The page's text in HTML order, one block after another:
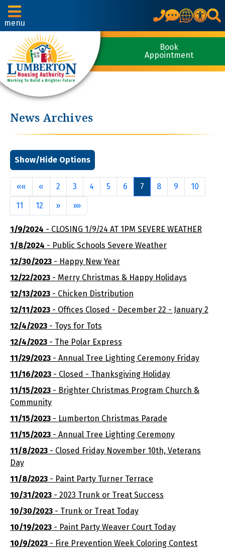
menu
Translate
Book
Appointment
News Archives
«« First« Previous
2 3 4 5 6 7 8 9
10
11
12 »Next»»Last
1/9/2024 - CLOSING 1/9/24 AT 1PM SEVERE WEATHER
1/8/2024 - Public Schools Severe Weather
12/30/2023 - Happy New Year
12/22/2023 - Merry Christmas & Happy Holidays
12/13/2023 - Chicken Distribution
12/11/2023 - Offices Closed - December 22 - January 2
12/4/2023 - Toys for Tots
12/4/2023 - The Polar Express
11/29/2023 - Annual Tree Lighting Ceremony Friday
11/16/2023 - Closed - Thanksgiving Holiday
11/15/2023 - Brighter Christmas Program Church &
Community
11/15/2023 - Lumberton Christmas Parade
11/15/2023 - Annual Tree Lighting Ceremony
11/8/2023 - Closed Friday November 10th, Veterans
Day
11/8/2023 - Paint Party Turner Terrace
10/31/2023 - 2023 Trunk or Treat Success
10/30/2023 - Trunk or Treat Today
10/19/2023 - Paint Party Weaver Court Today
10/9/2023 - Fire Prevention Week Coloring Contest